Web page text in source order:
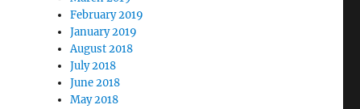
February 2019
January 2019
August 2018
July 2018
June 2018
May 2018